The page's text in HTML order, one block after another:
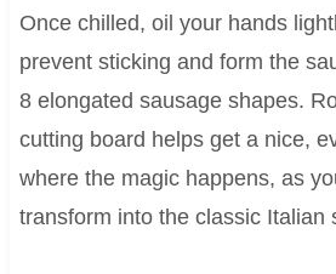
Once chilled, oil your hands
prevent sticking and form the
8 elongated sausage shapes.
cutting board helps get a nice,
where the magic happens, as
transform into the classic Italian